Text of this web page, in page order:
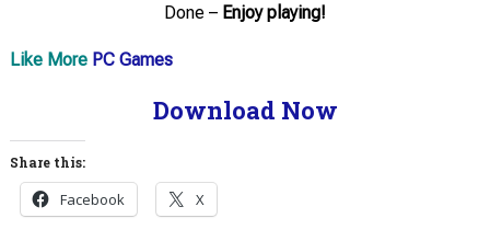
Done – Enjoy playing!
Like More PC Games
Download Now
Share this:
Facebook X